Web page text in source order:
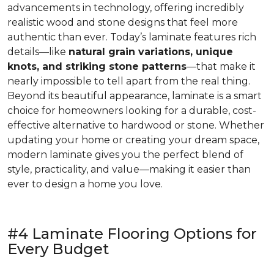
advancements in technology, offering incredibly
realistic wood and stone designs that feel more
authentic than ever. Today’s laminate features rich
details—like natural grain variations, unique
knots, and striking stone patterns—that make it
nearly impossible to tell apart from the real thing.
Beyond its beautiful appearance, laminate is a smart
choice for homeowners looking for a durable, cost-
effective alternative to hardwood or stone. Whether
updating your home or creating your dream space,
modern laminate gives you the perfect blend of
style, practicality, and value—making it easier than
ever to design a home you love.
#4 Laminate Flooring Options for
Every Budget